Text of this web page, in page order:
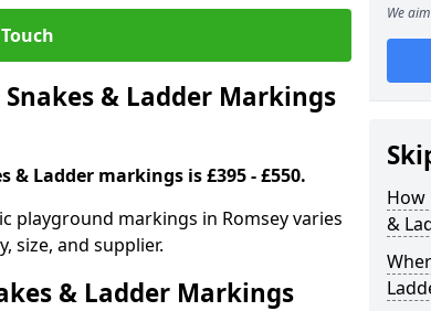
& Ladder Markings
Ladder markings is £395 - £550.
playground markings in Romsey varies
size, and supplier.
& Ladder Markings
We
How
&